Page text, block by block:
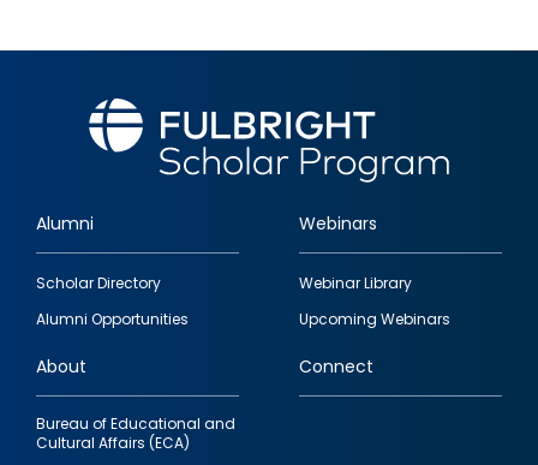
Footer
quick
links
Alumni
Scholar Directory
Alumni Opportunities
Webinars
Webinar Library
Upcoming Webinars
About
Bureau of Educational and
Cultural Affairs (ECA)
Connect